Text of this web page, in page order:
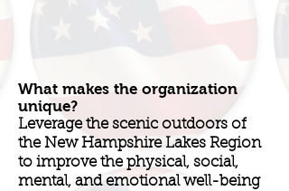
What makes the organization
unique?
Leverage the scenic outdoors of
the New Hampshire Lakes Region
to improve the physical, social,
mental, and emotional well-being